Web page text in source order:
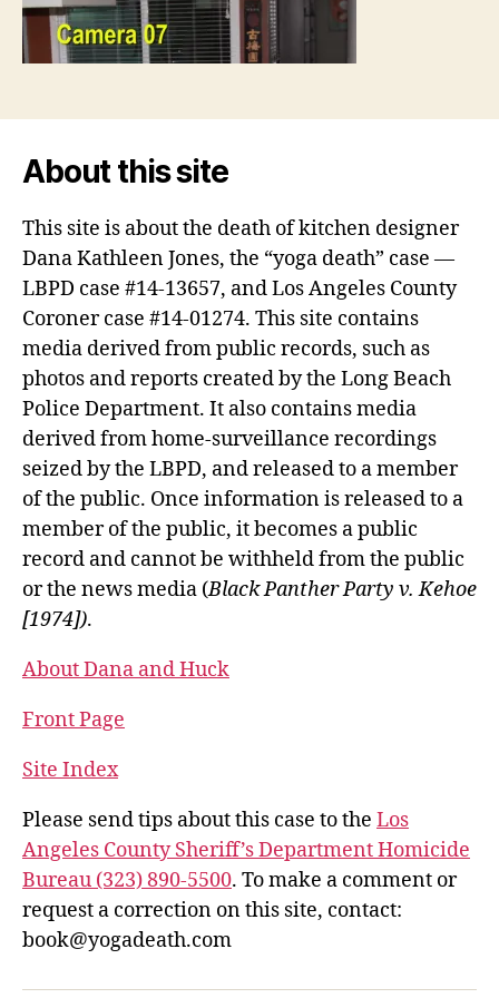
About this site
This site is about the death of kitchen designer
Dana Kathleen Jones, the “yoga death” case —
LBPD case #14-13657, and Los Angeles County
Coroner case #14-01274. This site contains
media derived from public records, such as
photos and reports created by the Long Beach
Police Department. It also contains media
derived from home-surveillance recordings
seized by the LBPD, and released to a member
of the public. Once information is released to a
member of the public, it becomes a public
record and cannot be withheld from the public
or the news media (Black Panther Party v. Kehoe
[1974]).
About Dana and Huck
Front Page
Site Index
Please send tips about this case to the Los
Angeles County Sheriff’s Department Homicide
Bureau (323) 890-5500. To make a comment or
request a correction on this site, contact:
book@yogadeath.com